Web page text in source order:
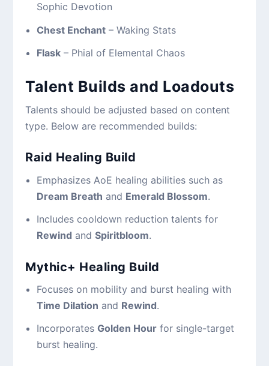
Sophic Devotion
Chest Enchant– Waking Stats
Flask– Phial of Elemental Chaos
Talent Builds and Loadouts
Talents should be adjusted based on content
type. Below are recommended builds:
Raid Healing Build
Emphasizes AoE healing abilities such as
Dream Breath and Emerald Blossom.
Includes cooldown reduction talents for
Rewind and Spiritbloom.
Mythic+ Healing Build
Focuses on mobility and burst healing with
Time Dilation and Rewind.
Incorporates Golden Hourfor single-target
burst healing.